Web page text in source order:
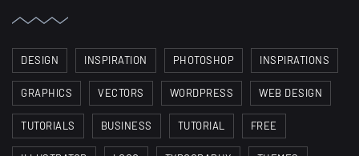
DESIGN INSPIRATION PHOTOSHOP INSPIRATIONS
GRAPHICS VECTORS WORDPRESS WEB DESIGN
TUTORIALS BUSINESS TUTORIAL FREE